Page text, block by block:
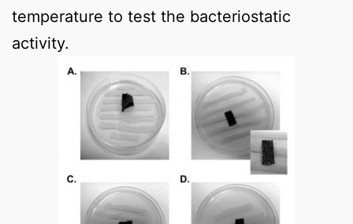
temperature to test the bacteriostatic
activity.